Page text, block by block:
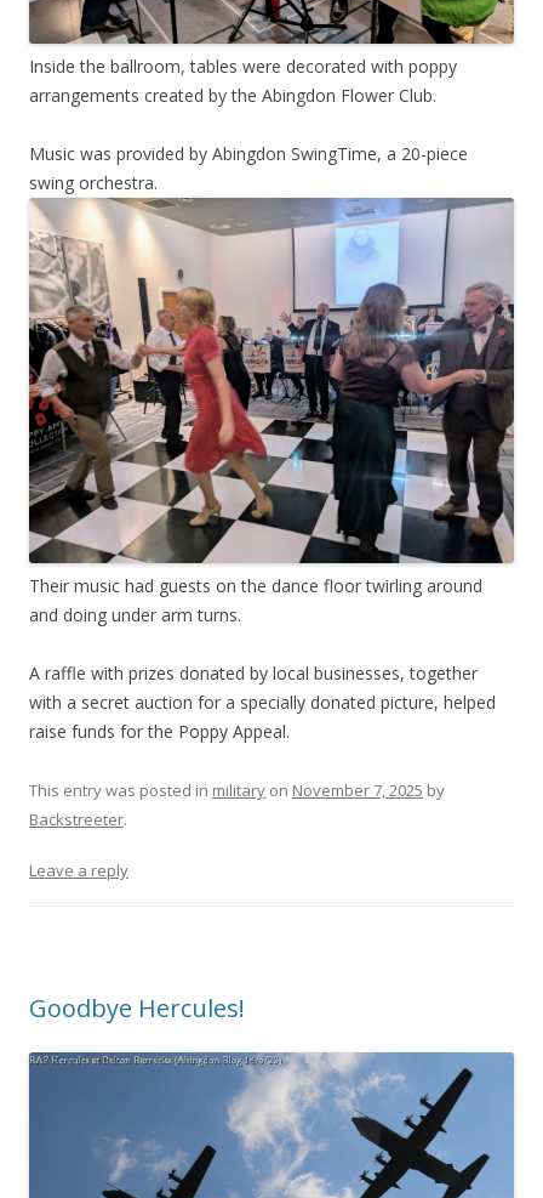
Leave a reply
Inside the ballroom, tables were decorated with poppy
arrangements created by the Abingdon Flower Club.
Music was provided by Abingdon SwingTime, a 20-piece
swing orchestra.
Their music had guests on the dance floor twirling around
and doing under arm turns.
A raffle with prizes donated by local businesses, together
with a secret auction for a specially donated picture, helped
raise funds for the Poppy Appeal.
This entry was posted in military on November 7, 2025 by
Backstreeter.
Goodbye Hercules!